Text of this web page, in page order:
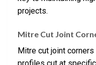
projects.
Mitre Cut Joint
Mitre cut joint
profiles cut at